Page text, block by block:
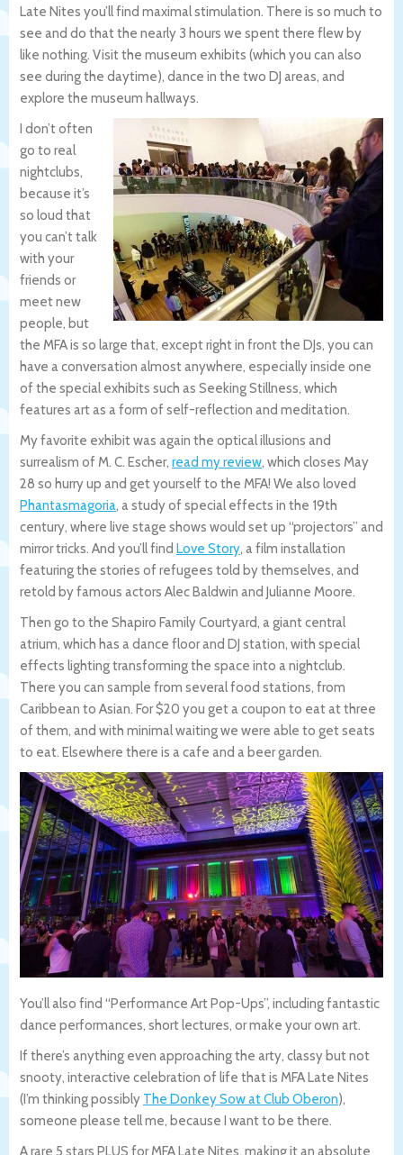
Late Nites you’ll find maximal stimulation. There is so much to
see and do that the nearly 3 hours we spent there flew by
like nothing. Visit the museum exhibits (which you can also
see during the daytime), dance in the two DJ areas, and
explore the museum hallways.
I don’t often
go to real
nightclubs,
because it’s
so loud that
you can’t talk
with your
friends or
meet new
people, but
the MFA is so large that, except right in front the DJs, you can
have a conversation almost anywhere, especially inside one
of the special exhibits such as Seeking Stillness, which
features art as a form of self-reflection and meditation.
My favorite exhibit was again the optical illusions and
surrealism of M. C. Escher, read my review, which closes May
28 so hurry up and get yourself to the MFA! We also loved
Phantasmagoria, a study of special effects in the 19th
century, where live stage shows would set up “projectors” and
mirror tricks. And you’ll find Love Story, a film installation
featuring the stories of refugees told by themselves, and
retold by famous actors Alec Baldwin and Julianne Moore.
Then go to the Shapiro Family Courtyard, a giant central
atrium, which has a dance floor and DJ station, with special
effects lighting transforming the space into a nightclub.
There you can sample from several food stations, from
Caribbean to Asian. For $20 you get a coupon to eat at three
of them, and with minimal waiting we were able to get seats
to eat. Elsewhere there is a cafe and a beer garden.
You’ll also find “Performance Art Pop-Ups”, including fantastic
dance performances, short lectures, or make your own art.
If there’s anything even approaching the arty, classy but not
snooty, interactive celebration of life that is MFA Late Nites
(I’m thinking possibly The Donkey Sow at Club Oberon),
someone please tell me, because I want to be there.
A rare 5 stars PLUS for MFA Late Nites, making it an absolute